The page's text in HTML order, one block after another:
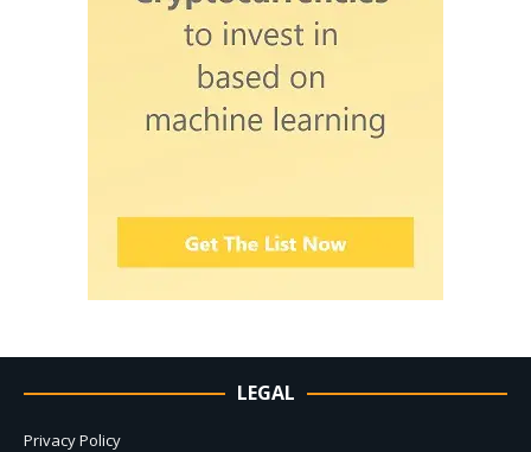
LEGAL
Privacy Policy